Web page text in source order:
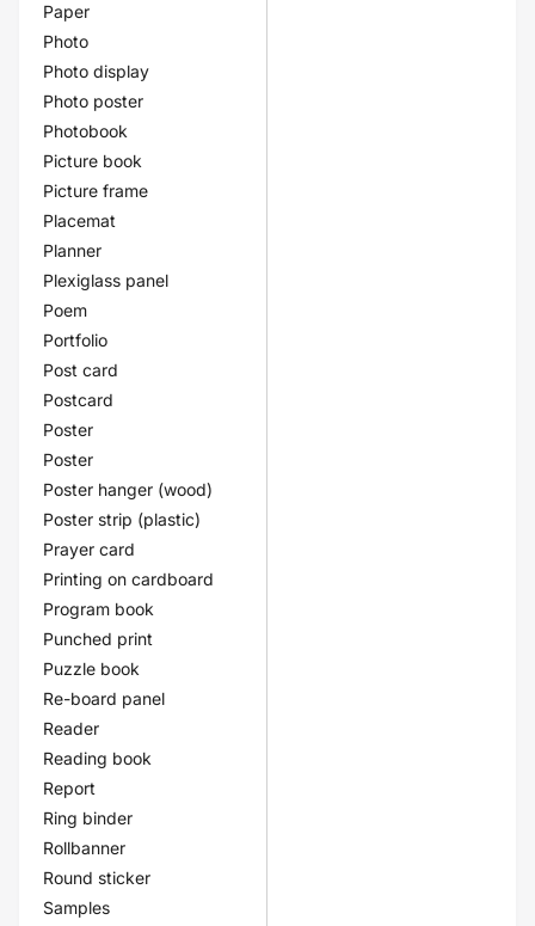
Paper
Photo
Photo display
Photo poster
Photobook
Picture book
Picture frame
Placemat
Planner
Plexiglass panel
Poem
Portfolio
Post card
Postcard
Poster
Poster
Poster hanger (wood)
Poster strip (plastic)
Prayer card
Printing on cardboard
Program book
Punched print
Puzzle book
Re-board panel
Reader
Reading book
Report
Ring binder
Rollbanner
Round sticker
Samples